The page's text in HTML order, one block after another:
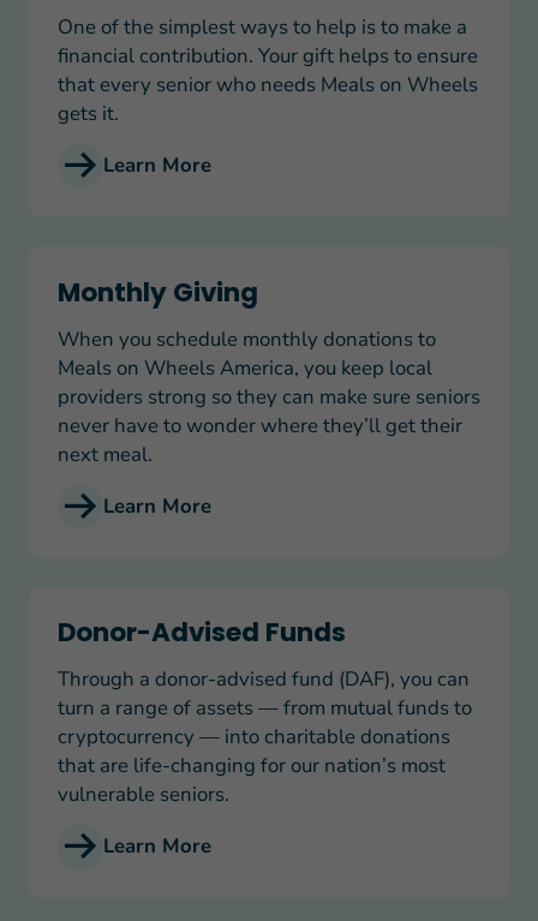
One of the simplest ways to help is to make a
financial contribution. Your gift helps to ensure
that every senior who needs Meals on Wheels
gets it.
Learn More
Monthly Giving
When you schedule monthly donations to
Meals on Wheels America, you keep local
providers strong so they can make sure seniors
never have to wonder where they’ll get their
next meal.
Learn More
Donor-Advised Funds
Through a donor-advised fund (DAF), you can
turn a range of assets — from mutual funds to
cryptocurrency — into charitable donations
that are life-changing for our nation’s most
vulnerable seniors.
Learn More